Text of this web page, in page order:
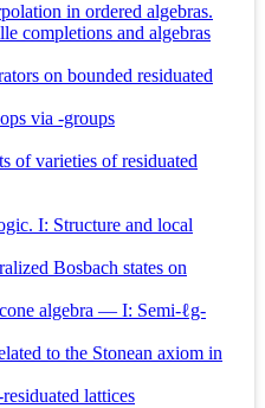
in ordered algebras.
completions and algebras
on bounded residuated
via -groups
of varieties of residuated
I: Structure and local
Bosbach states on
algebra — I: Semi-ℓg-
to the Stonean axiom in
lattices